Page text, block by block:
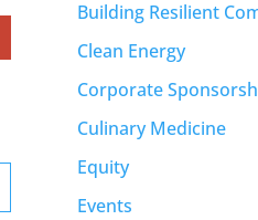
Building Resilient
Clean Energy
Corporate
Culinary Medicine
Equity
Events